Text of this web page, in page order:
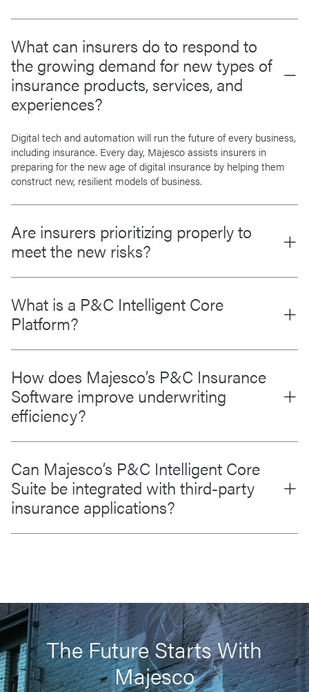
What can insurers do to respond to
the growing demand for new types of
insurance products, services, and
experiences?
Digital tech and automation will run the future of every business,
including insurance. Every day, Majesco assists insurers in
preparing for the new age of digital insurance by helping them
construct new, resilient models of business.
Are insurers prioritizing properly to
meet the new risks?
What is a P&C Intelligent Core
Platform?
How does Majesco’s P&C Insurance
Software improve underwriting
efficiency?
Can Majesco’s P&C Intelligent Core
Suite be integrated with third-party
insurance applications?
The Future Starts With
Majesco